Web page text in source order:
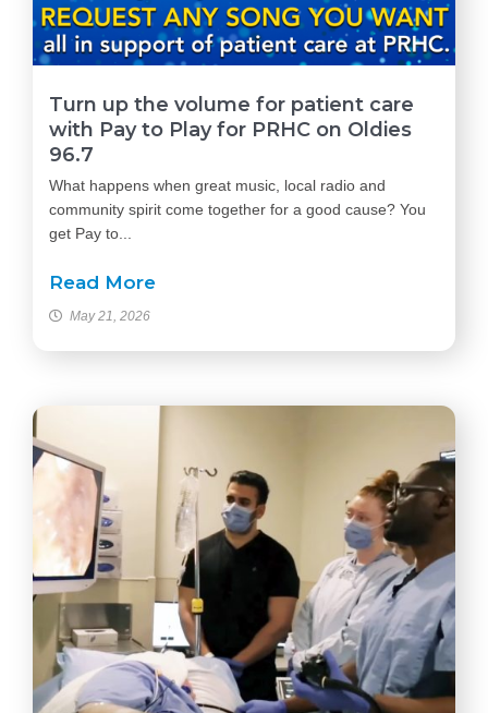
Turn up the volume for patient care
with Pay to Play for PRHC on Oldies
96.7
What happens when great music, local radio and
community spirit come together for a good cause? You
get Pay to...
Read More
May 21, 2026